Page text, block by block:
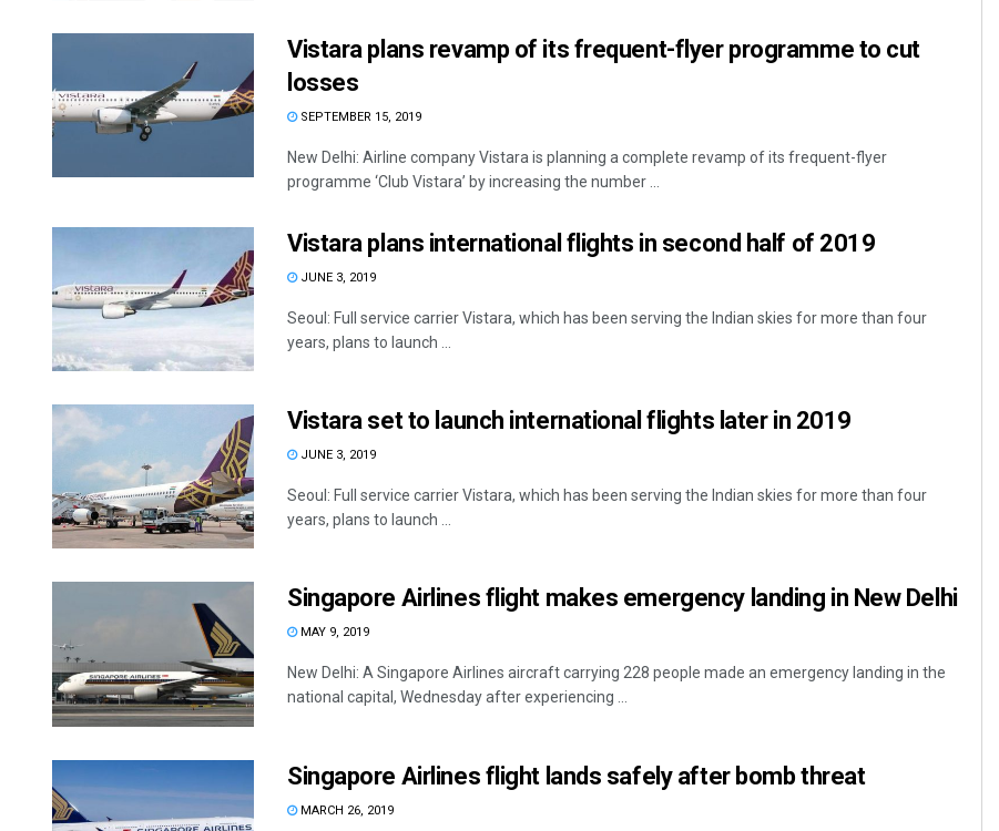
Vistara plans revamp of its frequent-flyer programme to cut
losses
SEPTEMBER 15, 2019
New Delhi: Airline company Vistara is planning a complete revamp of its frequent-flyer
programme ‘Club Vistara’ by increasing the number ...
Vistara plans international flights in second half of 2019
JUNE 3, 2019
Seoul: Full service carrier Vistara, which has been serving the Indian skies for more than four
years, plans to launch ...
Vistara set to launch international flights later in 2019
JUNE 3, 2019
Seoul: Full service carrier Vistara, which has been serving the Indian skies for more than four
years, plans to launch ...
Singapore Airlines flight makes emergency landing in New Delhi
MAY 9, 2019
New Delhi: A Singapore Airlines aircraft carrying 228 people made an emergency landing in the
national capital, Wednesday after experiencing ...
Singapore Airlines flight lands safely after bomb threat
MARCH 26, 2019